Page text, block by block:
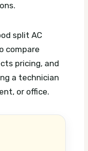
split AC
compare
pricing, and
a technician
or office.